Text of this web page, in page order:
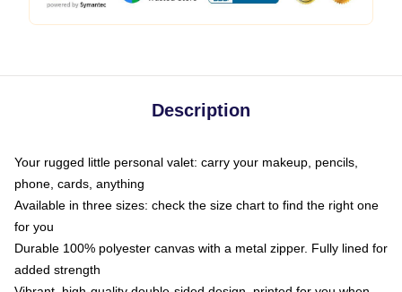
Description
Your rugged little personal valet: carry your makeup, pencils,
phone, cards, anything
Available in three sizes: check the size chart to find the right one
for you
Durable 100% polyester canvas with a metal zipper. Fully lined for
added strength